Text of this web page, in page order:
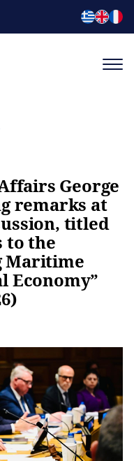
George
remarks at
titled
to the
Maritime
Economy”